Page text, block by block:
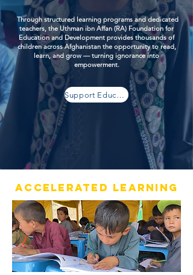
Through structured learning programs and dedicated
teachers, the Uthman ibn Affan (RA) Foundation for
Education and Development provides thousands of
children across Afghanistan the opportunity to read,
learn, and grow — turning ignorance into
empowerment.
Support Education
Accelerated Learning